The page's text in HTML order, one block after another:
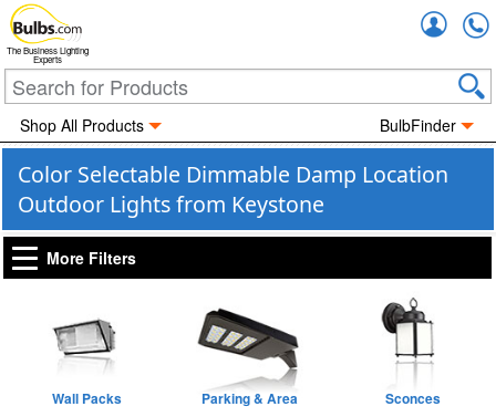
The Business Lighting
Experts
Shop All Products BulbFinder
Color Selectable Dimmable Damp Location
Outdoor Lights from Keystone
More Filters
Wall Packs Parking & Area Sconces